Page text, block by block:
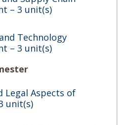
– 3 unit(s)
Technology
– 3 unit(s)
Legal Aspects of
unit(s)